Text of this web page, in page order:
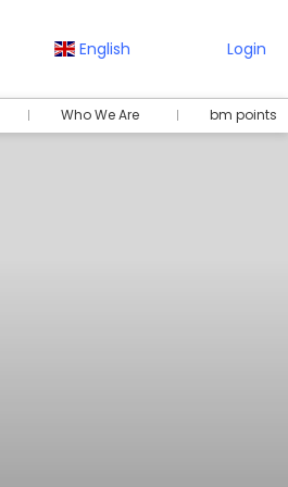
English Login
Who We Are bm points